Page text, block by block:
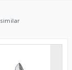
similar